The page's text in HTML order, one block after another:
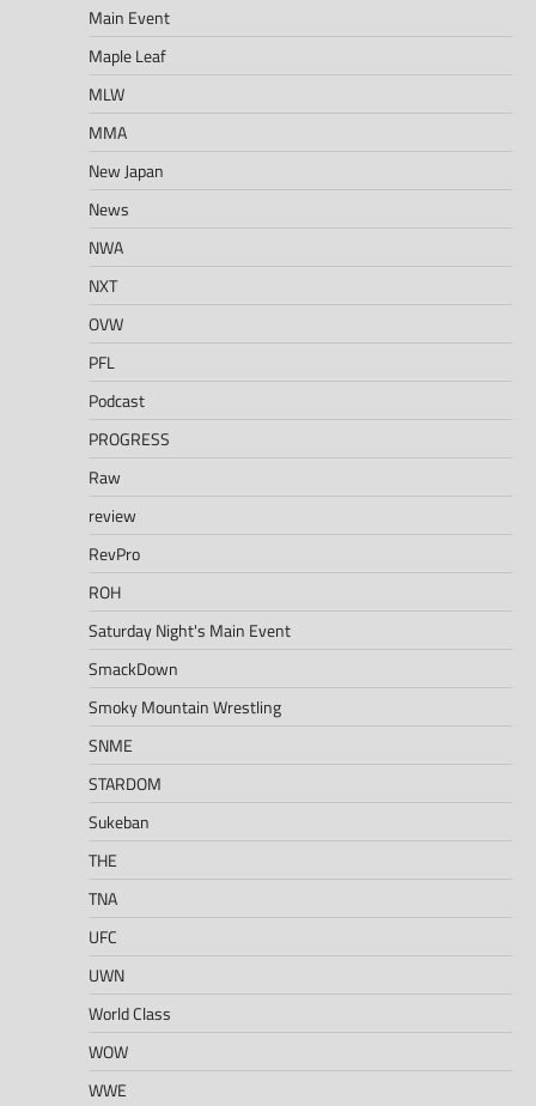
Main Event
Maple Leaf
MLW
MMA
New Japan
News
NWA
NXT
OVW
PFL
Podcast
PROGRESS
Raw
review
RevPro
ROH
Saturday Night's Main Event
SmackDown
Smoky Mountain Wrestling
SNME
STARDOM
Sukeban
THE
TNA
UFC
UWN
World Class
WOW
WWE